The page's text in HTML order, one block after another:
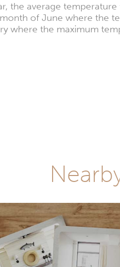
the average
of June where the
where the maximum